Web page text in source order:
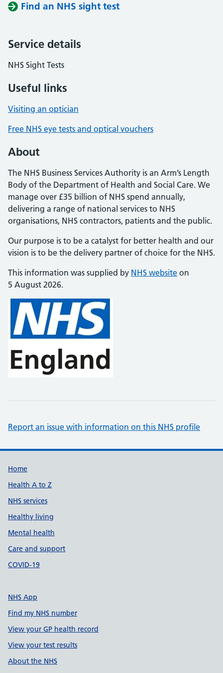
Find an NHS sight test
Service details
NHS Sight Tests
Useful links
Visiting an optician
Free NHS eye tests and optical vouchers
About
The NHS Business Services Authority is an Arm’s Length
Body of the Department of Health and Social Care. We
manage over £35 billion of NHS spend annually,
delivering a range of national services to NHS
organisations, NHS contractors, patients and the public.
Our purpose is to be a catalyst for better health and our
vision is to be the delivery partner of choice for the NHS.
This information was supplied by NHS website on
5 August 2026.
Report an issue with information on this NHS profile
Support links
Home
Health A to Z
NHS services
Healthy living
Mental health
Care and support
COVID-19
NHS App
Find my NHS number
View your GP health record
View your test results
About the NHS